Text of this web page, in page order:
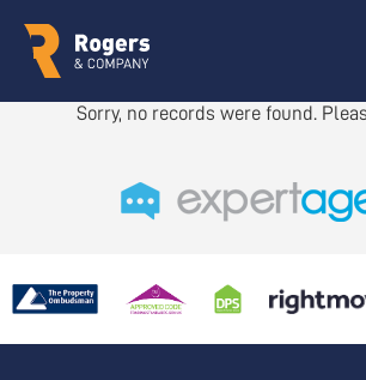
Sorry, no records were found.